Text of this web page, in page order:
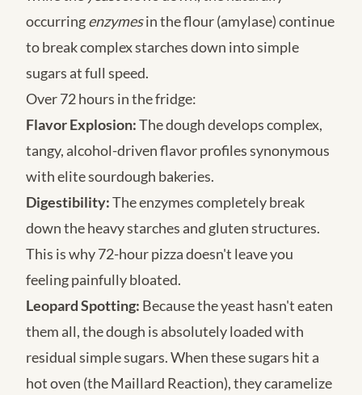
occurringenzymesin the flour (amylase) continue
to break complex starches down into simple
sugars at full speed.
Over 72 hours in the fridge:
Flavor Explosion:The dough develops complex,
tangy, alcohol-driven flavor profiles synonymous
with elite sourdough bakeries.
Digestibility:The enzymes completely break
down the heavy starches and gluten structures.
This is why 72-hour pizza doesn't leave you
feeling painfully bloated.
Leopard Spotting: Because the yeast hasn't eaten
them all, the dough is absolutely loaded with
residual simple sugars. When these sugars hit a
hot oven (the Maillard Reaction), they caramelize